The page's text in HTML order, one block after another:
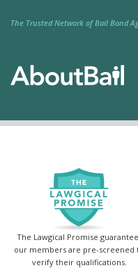
The Trusted Network of Bail Bond
The Lawgical Promise
our members are pre-screened
verify their qualifications.